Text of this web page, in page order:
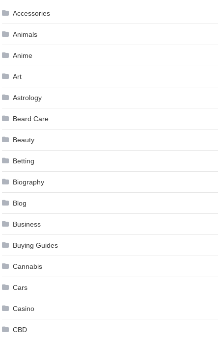
Accessories
Animals
Anime
Art
Astrology
Beard Care
Beauty
Betting
Biography
Blog
Business
Buying Guides
Cannabis
Cars
Casino
CBD